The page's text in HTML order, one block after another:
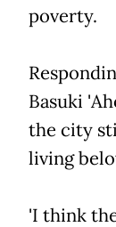
poverty.
Basuki
the city
living
'I think